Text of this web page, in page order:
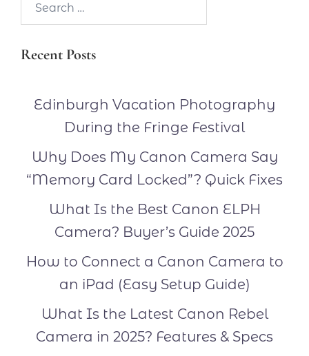
Recent Posts
Edinburgh Vacation Photography
During the Fringe Festival
Why Does My Canon Camera Say
“Memory Card Locked”? Quick Fixes
What Is the Best Canon ELPH
Camera? Buyer’s Guide 2025
How to Connect a Canon Camera to
an iPad (Easy Setup Guide)
What Is the Latest Canon Rebel
Camera in 2025? Features & Specs